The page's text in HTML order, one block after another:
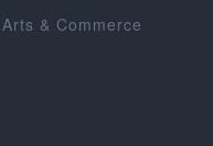
& Commerce